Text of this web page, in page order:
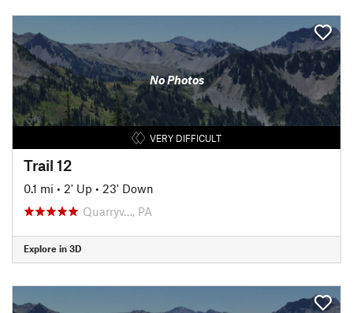
No Photos
VERY DIFFICULT
Trail 12
0.1 mi • 2' Up • 23' Down
Quarryv…, PA
Explore in 3D